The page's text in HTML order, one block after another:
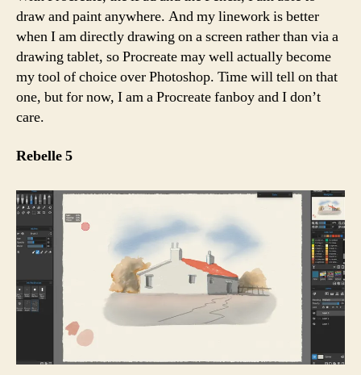
draw and paint anywhere. And my linework is better
when I am directly drawing on a screen rather than via a
drawing tablet, so Procreate may well actually become
my tool of choice over Photoshop. Time will tell on that
one, but for now, I am a Procreate fanboy and I don’t
care.
Rebelle 5